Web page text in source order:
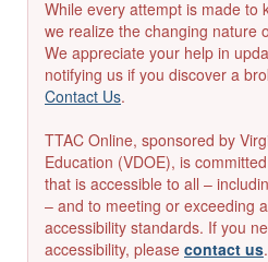
While every attempt is made to
we realize the changing nature
We appreciate your help in
notifying us if you discover a
Contact Us.
TTAC Online, sponsored by
Education (VDOE), is
that is accessible to all –
– and to meeting or exceeding
accessibility standards. If you
accessibility, please contact us.